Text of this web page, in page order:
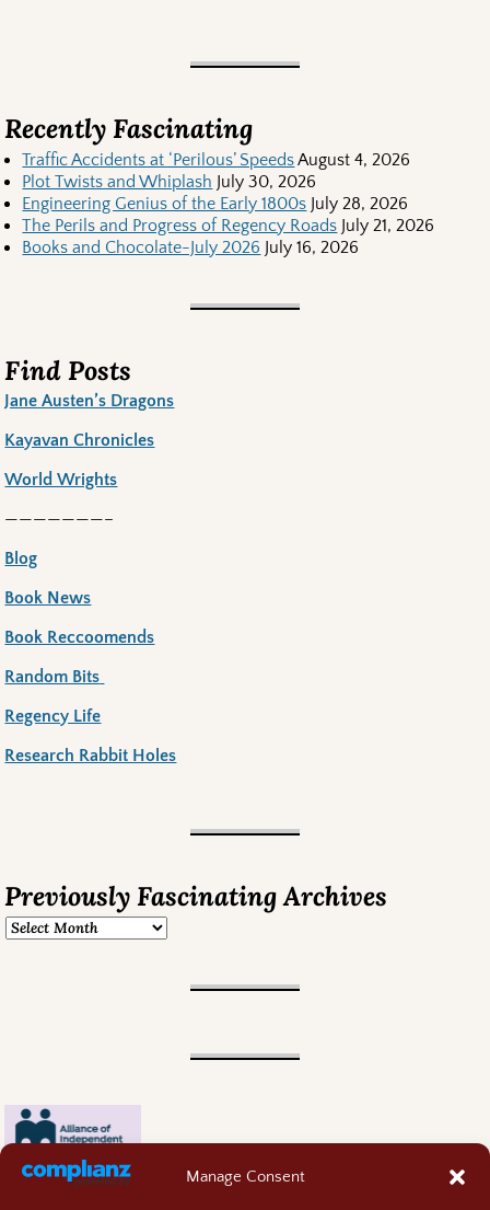
Manage Consent
Recently Fascinating
Traffic Accidents at ‘Perilous’ SpeedsAugust 4, 2026
Plot Twists and Whiplash July 30, 2026
Engineering Genius of the Early 1800s July 28, 2026
The Perils and Progress of Regency Roads July 21, 2026
Books and Chocolate-July 2026 July 16, 2026
Find Posts
Jane Austen’s Dragons
Kayavan Chronicles
World Wrights
———————–
Blog
Book News
Book Reccoomends
Random Bits
Regency Life
Research Rabbit Holes
Previously Fascinating Archives